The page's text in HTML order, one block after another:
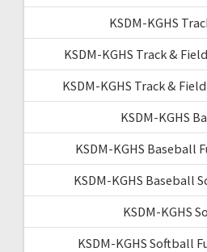
KSDM-KGHS
KSDM-KGHS Track &
KSDM-KGHS Track &
KSDM-KGHS
KSDM-KGHS Baseball
KSDM-KGHS Baseball
KSDM-KGHS
KSDM-KGHS Softball